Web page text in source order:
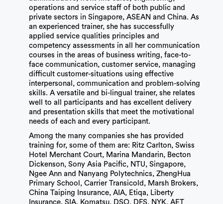
operations and service staff of both public and
private sectors in Singapore, ASEAN and China. As
an experienced trainer, she has successfully
applied service qualities principles and
competency assessments in all her communication
courses in the areas of business writing, face-to-
face communication, customer service, managing
difficult customer-situations using effective
interpersonal, communication and problem-solving
skills. A versatile and bi-lingual trainer, she relates
well to all participants and has excellent delivery
and presentation skills that meet the motivational
needs of each and every participant.
Among the many companies she has provided
training for, some of them are: Ritz Carlton, Swiss
Hotel Merchant Court, Marina Mandarin, Becton
Dickenson, Sony Asia Pacific, NTU, Singapore,
Ngee Ann and Nanyang Polytechnics, ZhengHua
Primary School, Carrier Transicold, Marsh Brokers,
China Taiping Insurance, AIA, Etiqa, Liberty
Insurance, SIA, Komatsu, DSO, DFS, NYK, AET